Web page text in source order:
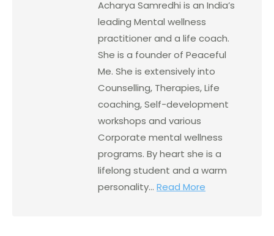
Acharya Samredhi is an India’s
leading Mental wellness
practitioner and a life coach.
She is a founder of Peaceful
Me. She is extensively into
Counselling, Therapies, Life
coaching, Self-development
workshops and various
Corporate mental wellness
programs. By heart she is a
lifelong student and a warm
personality... Read More